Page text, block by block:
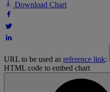
Download Chart
URL to be used as reference link:
HTML code to embed chart